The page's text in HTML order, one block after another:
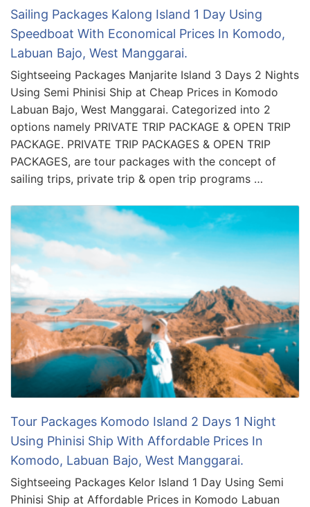
Sailing Packages Kalong Island 1 Day Using
Speedboat With Economical Prices In Komodo,
Labuan Bajo, West Manggarai.
Sightseeing Packages Manjarite Island 3 Days 2 Nights
Using Semi Phinisi Ship at Cheap Prices in Komodo
Labuan Bajo, West Manggarai. Categorized into 2
options namely PRIVATE TRIP PACKAGE & OPEN TRIP
PACKAGE. PRIVATE TRIP PACKAGES & OPEN TRIP
PACKAGES, are tour packages with the concept of
sailing trips, private trip & open trip programs …
Tour Packages Komodo Island 2 Days 1 Night
Using Phinisi Ship With Affordable Prices In
Komodo, Labuan Bajo, West Manggarai.
Sightseeing Packages Kelor Island 1 Day Using Semi
Phinisi Ship at Affordable Prices in Komodo Labuan